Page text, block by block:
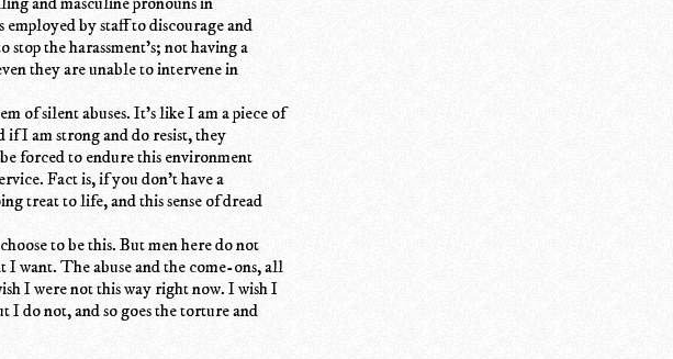
employed by staff to discourage and
the harassment's; not having a
they are unable to intervene in
of silent abuses. It's like I am a piece of
I am strong and do resist, they
forced to endure this environment
Fact is, if you don't have a
treat to life, and this sense of dread
to be this. But men here do not
I want. The abuse and the come-ons, all
I were not this way right now. I wish I
I do not, and so goes the torture and